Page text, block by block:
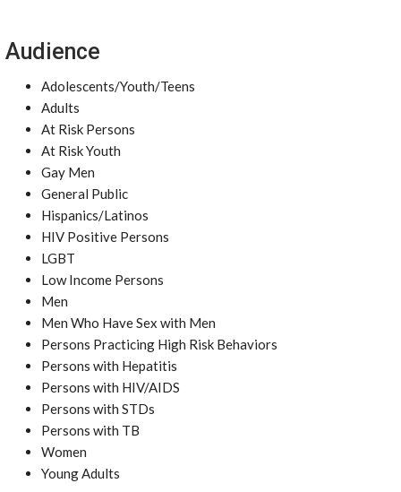
Audience
Adolescents/Youth/Teens
Adults
At Risk Persons
At Risk Youth
Gay Men
General Public
Hispanics/Latinos
HIV Positive Persons
LGBT
Low Income Persons
Men
Men Who Have Sex with Men
Persons Practicing High Risk Behaviors
Persons with Hepatitis
Persons with HIV/AIDS
Persons with STDs
Persons with TB
Women
Young Adults